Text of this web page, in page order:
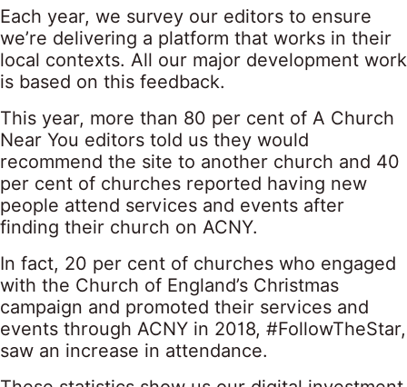
Each year, we survey our editors to ensure
we’re delivering a platform that works in their
local contexts. All our major development work
is based on this feedback.
This year, more than 80 per cent of A Church
Near You editors told us they would
recommend the site to another church and 40
per cent of churches reported having new
people attend services and events after
finding their church on ACNY.
In fact, 20 per cent of churches who engaged
with the Church of England’s Christmas
campaign and promoted their services and
events through ACNY in 2018, #FollowTheStar,
saw an increase in attendance.